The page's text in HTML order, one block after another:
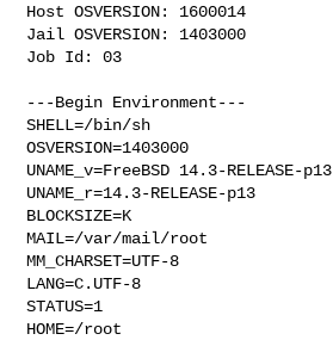
Host OSVERSION: 1600014
Jail OSVERSION: 1403000
Job Id: 03
---Begin Environment---
SHELL=/bin/sh
OSVERSION=1403000
UNAME_v=FreeBSD 14.3-RELEASE-p13
UNAME_r=14.3-RELEASE-p13
BLOCKSIZE=K
MAIL=/var/mail/root
MM_CHARSET=UTF-8
LANG=C.UTF-8
STATUS=1
HOME=/root